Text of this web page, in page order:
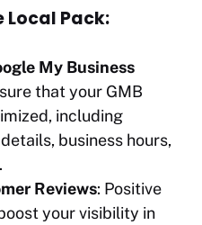
Local Pack:
My Business
that your GMB
including
business hours,
Reviews: Positive
your visibility in